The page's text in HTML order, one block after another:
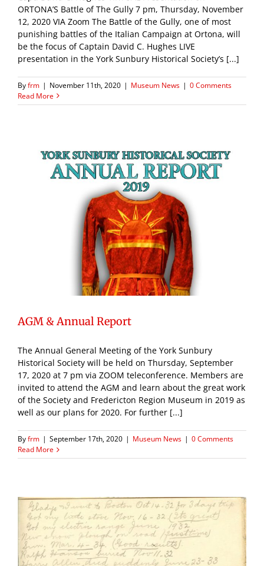
ORTONA’S Battle of The Gully 7 pm, Thursday, November
12, 2020 VIA Zoom The Battle of the Gully, one of most
punishing battles of the Italian Campaign at Ortona, will
be the focus of Captain David C. Hughes LIVE
presentation in the York Sunbury Historical Society’s [...]
Byfrm | November 11th, 2020 | Museum News | 0 Comments
Read More
AGM & Annual Report
The Annual General Meeting of the York Sunbury
Historical Society will be held on Thursday, September
17, 2020 at 7 pm via ZOOM teleconference. Members are
invited to attend the AGM and learn about the great work
of the Society and Fredericton Region Museum in 2019 as
well as our plans for 2020. For further [...]
Byfrm | September 17th, 2020 | Museum News | 0 Comments
Read More